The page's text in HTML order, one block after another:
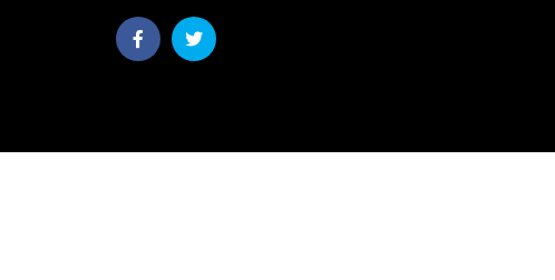
Share
post
Share
post